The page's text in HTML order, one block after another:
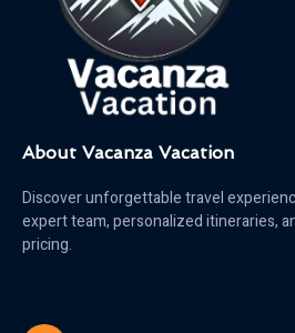
About Vacanza Vacation
Discover unforgettable travel
expert team, personalized itineraries,
pricing.